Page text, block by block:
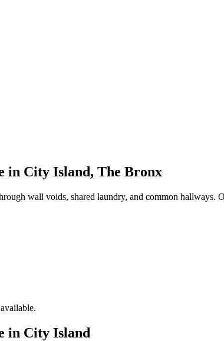
in City Island, The Bronx
wall voids, shared laundry, and common hallways.
in City Island